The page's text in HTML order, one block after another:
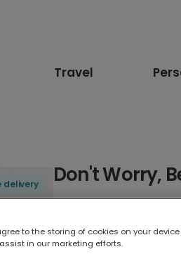
Travel
delivery Don't Worry,
to the storing of cookies on your
in our marketing efforts.